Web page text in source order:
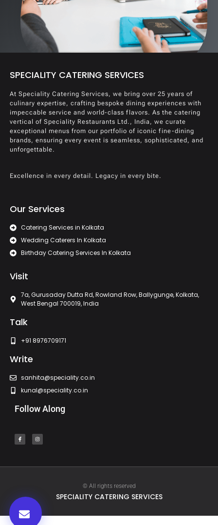
SPECIALITY CATERING SERVICES
At Speciality Catering Services, we bring over 25 years of
culinary expertise, crafting bespoke dining experiences with
impeccable service and world-class flavors. As the catering
vertical of Speciality Restaurants Ltd., India, we curate
exceptional menus from our portfolio of iconic fine-dining
brands, ensuring every event is seamless, sophisticated, and
unforgettable.
Excellence in every detail. Legacy in every bite.
Our Services
Catering Services in Kolkata
Wedding Caterers In Kolkata
Birthday Catering Services In Kolkata
Visit
7a, Gurusaday Dutta Rd, Rowland Row, Ballygunge, Kolkata,
West Bengal 700019, India
Talk
+91 8976709171
Write
sanhita@speciality.co.in
kunal@speciality.co.in
Follow Along
© All rights reserved
SPECIALITY CATERING SERVICES